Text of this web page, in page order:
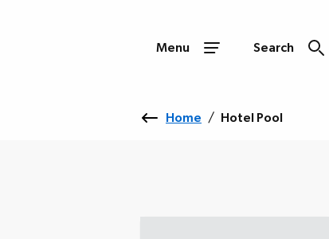
Menu Search
Home / Hotel Pool